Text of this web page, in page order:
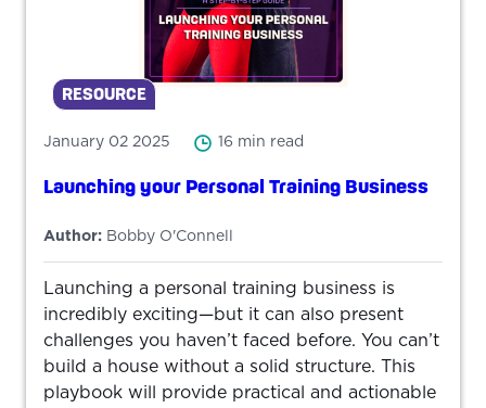
RESOURCE
January 02 2025 16 min read
Launching your Personal Training Business
Author: Bobby O'Connell
Launching a personal training business is
incredibly exciting—but it can also present
challenges you haven’t faced before. You can’t
build a house without a solid structure. This
playbook will provide practical and actionable